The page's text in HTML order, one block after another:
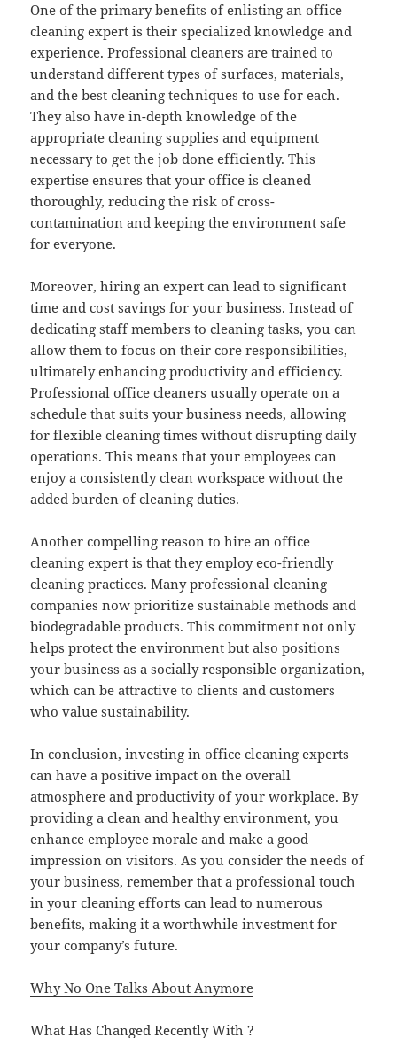
One of the primary benefits of enlisting an office
cleaning expert is their specialized knowledge and
experience. Professional cleaners are trained to
understand different types of surfaces, materials,
and the best cleaning techniques to use for each.
They also have in-depth knowledge of the
appropriate cleaning supplies and equipment
necessary to get the job done efficiently. This
expertise ensures that your office is cleaned
thoroughly, reducing the risk of cross-
contamination and keeping the environment safe
for everyone.
Moreover, hiring an expert can lead to significant
time and cost savings for your business. Instead of
dedicating staff members to cleaning tasks, you can
allow them to focus on their core responsibilities,
ultimately enhancing productivity and efficiency.
Professional office cleaners usually operate on a
schedule that suits your business needs, allowing
for flexible cleaning times without disrupting daily
operations. This means that your employees can
enjoy a consistently clean workspace without the
added burden of cleaning duties.
Another compelling reason to hire an office
cleaning expert is that they employ eco-friendly
cleaning practices. Many professional cleaning
companies now prioritize sustainable methods and
biodegradable products. This commitment not only
helps protect the environment but also positions
your business as a socially responsible organization,
which can be attractive to clients and customers
who value sustainability.
In conclusion, investing in office cleaning experts
can have a positive impact on the overall
atmosphere and productivity of your workplace. By
providing a clean and healthy environment, you
enhance employee morale and make a good
impression on visitors. As you consider the needs of
your business, remember that a professional touch
in your cleaning efforts can lead to numerous
benefits, making it a worthwhile investment for
your company’s future.
Why No One Talks About Anymore
What Has Changed Recently With ?